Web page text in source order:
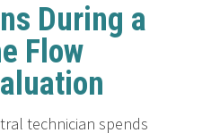
During a
Flow
technician spends